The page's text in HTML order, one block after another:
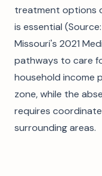
treatment options
is essential
Missouri's 2021
pathways to care
household income
zone, while the
requires
surrounding areas.